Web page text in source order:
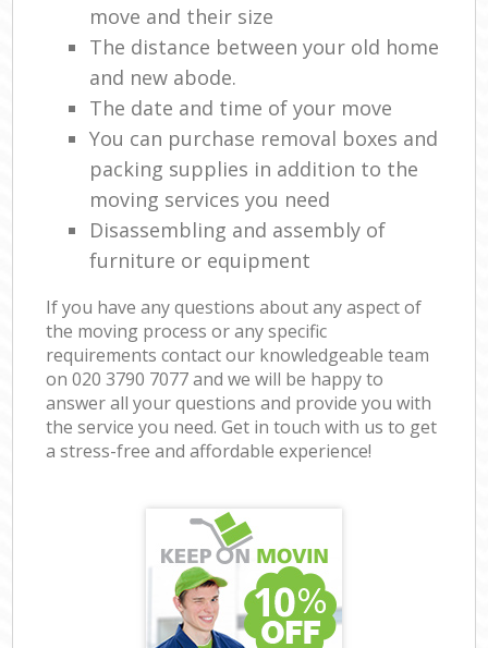
move and their size
The distance between your old home
and new abode.
The date and time of your move
You can purchase removal boxes and
packing supplies in addition to the
moving services you need
Disassembling and assembly of
furniture or equipment
If you have any questions about any aspect of
the moving process or any specific
requirements contact our knowledgeable team
on ‎020 3790 7077 and we will be happy to
answer all your questions and provide you with
the service you need. Get in touch with us to get
a stress-free and affordable experience!